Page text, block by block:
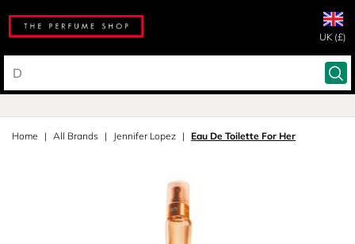
UK (£)
Home All Brands Jennifer Lopez Eau De Toilette For Her